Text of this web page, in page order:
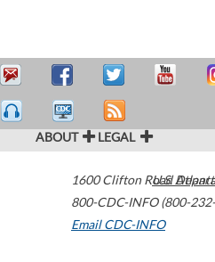
ABOUT LEGAL
1600 Clifton Road Atlanta
800-CDC-INFO (800-
Email CDC-INFO
U.S.